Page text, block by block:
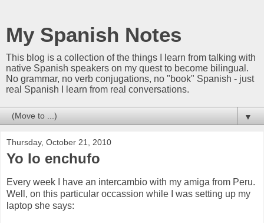
My Spanish Notes
This blog is a collection of the things I learn from talking with
native Spanish speakers on my quest to become bilingual.
No grammar, no verb conjugations, no "book" Spanish - just
real Spanish I learn from real conversations.
▼
Thursday, October 21, 2010
Yo lo enchufo
Every week I have an intercambio with my amiga from Peru.
Well, on this particular occassion while I was setting up my
laptop she says: